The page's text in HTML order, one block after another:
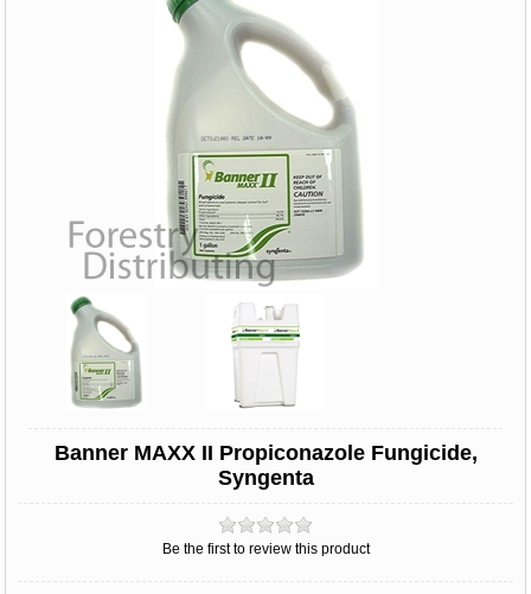
Banner MAXX II Propiconazole Fungicide,
Syngenta
Be the first to review this product